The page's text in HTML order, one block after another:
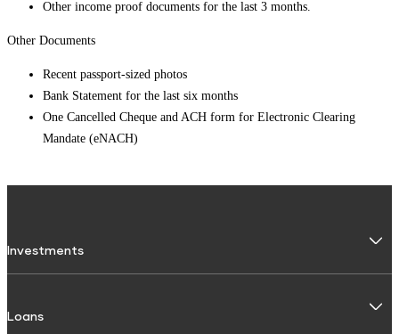
Other income proof documents for the last 3 months.
Other Documents
Recent passport-sized photos
Bank Statement for the last six months
One Cancelled Cheque and ACH form for Electronic Clearing
Mandate (eNACH)
Investments
Loans